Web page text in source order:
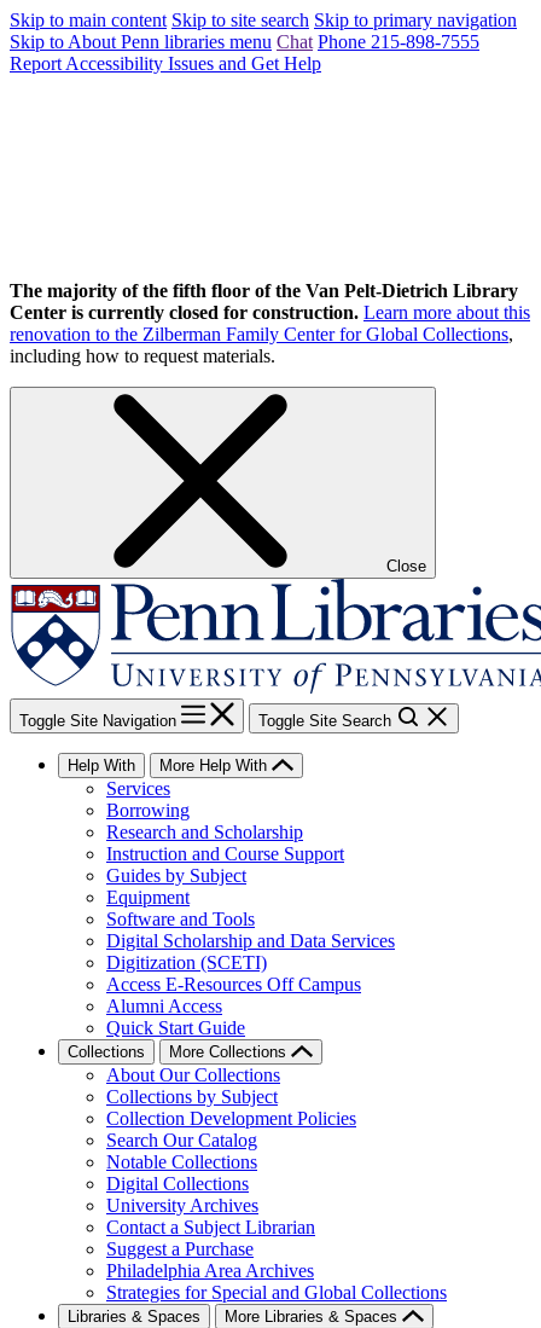
Skip to main content Skip to site search Skip to primary navigation
Skip to About Penn libraries menu Chat Phone 215-898-7555
Report Accessibility Issues and Get Help
The majority of the fifth floor of the Van Pelt-Dietrich Library
Center is currently closed for construction. Learn more about this
renovation to the Zilberman Family Center for Global Collections,
including how to request materials.
Close
Toggle Site Navigation Toggle Site Search
Help With More Help With
Services
Borrowing
Research and Scholarship
Instruction and Course Support
Guides by Subject
Equipment
Software and Tools
Digital Scholarship and Data Services
Digitization (SCETI)
Access E-Resources Off Campus
Alumni Access
Quick Start Guide
Collections More Collections
About Our Collections
Collections by Subject
Collection Development Policies
Search Our Catalog
Notable Collections
Digital Collections
University Archives
Contact a Subject Librarian
Suggest a Purchase
Philadelphia Area Archives
Strategies for Special and Global Collections
Libraries & Spaces More Libraries & Spaces